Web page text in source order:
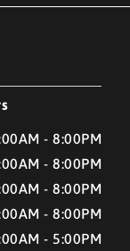
SUPERSTORE
- 8:00PM
- 8:00PM
- 8:00PM
- 8:00PM
- 5:00PM